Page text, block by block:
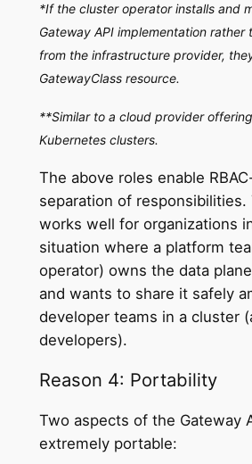
*If the cluster operator installs and
Gateway API implementation rather
from the infrastructure provider,
GatewayClass resource.
**Similar to a cloud provider
Kubernetes clusters.
The above roles enable
separation of responsibilities.
works well for organizations
situation where a platform
operator) owns the data
and wants to share it safely
developer teams in a cluster
developers).
Reason 4: Portability
Two aspects of the Gateway
extremely portable: